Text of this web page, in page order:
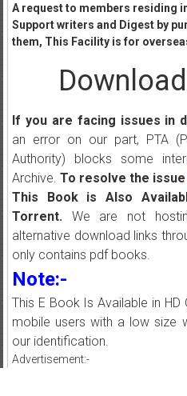
A request to members residing
Support writers and Digest by
them, This Facility is for
If you are facing issues in
an error on our part, PTA
Authority) blocks some
Archive. To resolve the issue
This Book is Also
Torrent.We are not
alternative download links
only contains pdf books.
Note:-
This E Book Is Available in
mobile users with a low size
our identification.
Advertisement:-